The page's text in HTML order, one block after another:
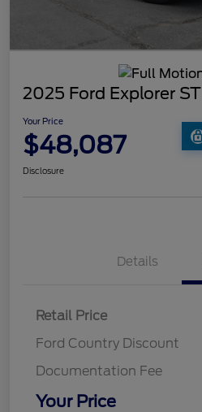
2025 Ford Explorer ST
Your Price
$48,087
Disclosure
Details
Retail Price
Ford Country Discount
Documentation Fee
Your Price